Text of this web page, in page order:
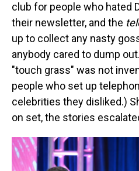
club for people who hated
their newsletter, and the
up to collect any nasty
anybody cared to dump
"touch grass" was not
people who set up
celebrities they disliked.)
on set, the stories